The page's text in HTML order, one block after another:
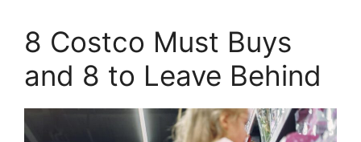
8 Costco Must Buys
and 8 to Leave Behind